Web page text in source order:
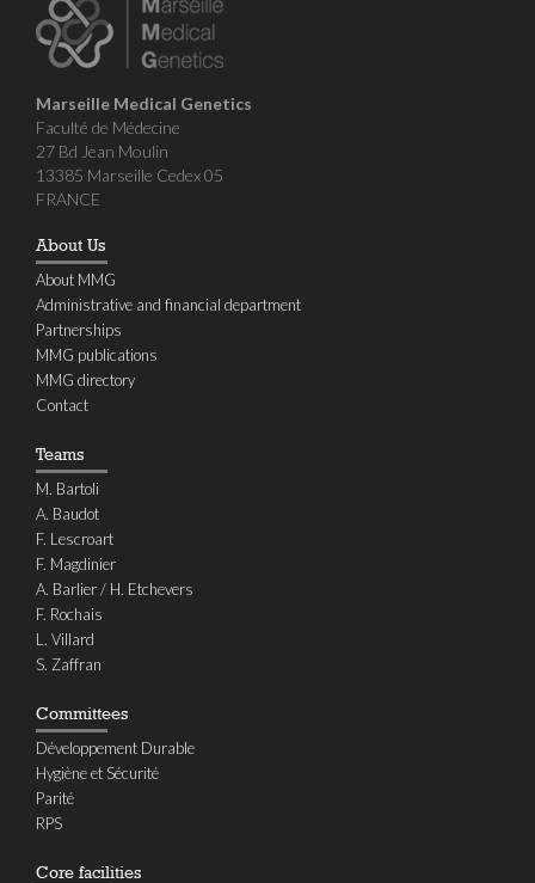
Marseille Medical Genetics
Faculté de Médecine
27 Bd Jean Moulin
13385 Marseille Cedex 05
FRANCE
About Us
About MMG
Administrative and financial department
Partnerships
MMG publications
MMG directory
Contact
Teams
M. Bartoli
A. Baudot
F. Lescroart
F. Magdinier
A. Barlier / H. Etchevers
F. Rochais
L. Villard
S. Zaffran
Committees
Développement Durable
Hygiène et Sécurité
Parité
RPS
Core facilities